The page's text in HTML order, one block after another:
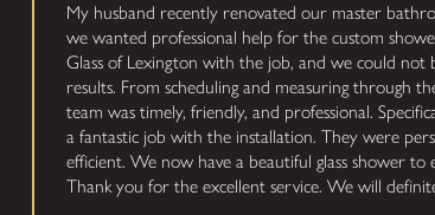
My husband recently renovated our master
we wanted professional help for the custom
Glass of Lexington with the job, and we could not
results. From scheduling and measuring through
team was timely, friendly, and professional.
a fantastic job with the installation. They were
efficient. We now have a beautiful glass shower to
Thank you for the excellent service. We will